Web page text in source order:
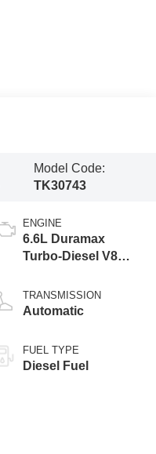
Model Code:
TK30743
ENGINE
6.6L Duramax
Turbo-Diesel V8
TRANSMISSION
Automatic
FUEL TYPE
Diesel Fuel